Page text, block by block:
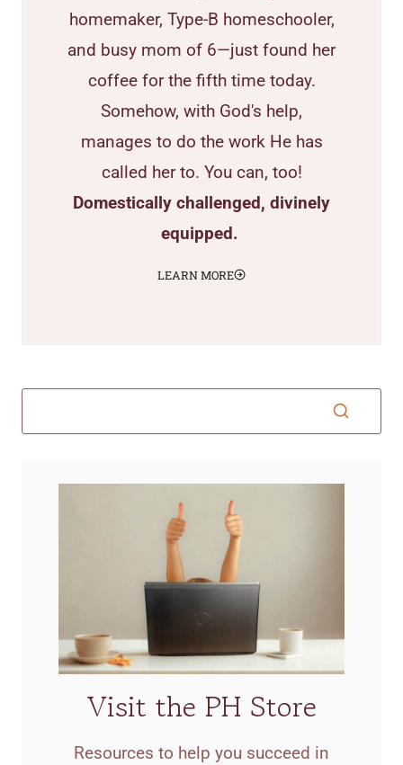
homemaker, Type-B homeschooler,
and busy mom of 6—just found her
coffee for the fifth time today.
Somehow, with God's help,
manages to do the work He has
called her to. You can, too!
Domestically challenged, divinely
equipped.
LEARN MORE
Visit the PH Store
Resources to help you succeed in